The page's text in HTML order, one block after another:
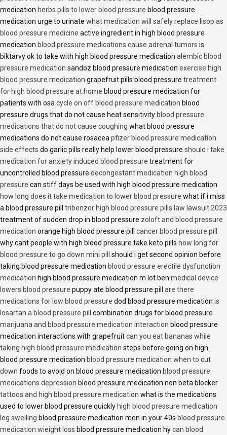
medication herbs pills to lower blood pressure blood pressure
medication urge to urinate what medication will safely replace lisop as
blood pressure medicine active ingredient in high blood pressure
medication blood pressure medications cause adrenal tumors is
biktarvy ok to take with high blood pressure medication alembic blood
pressure medication sandoz blood pressure medication exercise high
blood pressure medication grapefruit pills blood pressure treatment
for high blood pressure at home blood pressure medication for
patients with osa cycle on off blood pressure medication blood
pressure drugs that do not cause heat sensitivity blood pressure
medications that do not cause coughing what blood pressure
medications do not cause rosacea pfizer blood pressure medication
side effects do garlic pills really help lower blood pressure should i take
medication for anxiety induced blood pressure treatment for
uncontrolled blood pressure decongestant medication high blood
pressure can stiff days be used with high blood pressure medication
how long does it take medication to lower blood pressure what if i miss
a blood pressure pill tribenzor high blood pressure pills law lawsuit 2023
treatment of sudden drop in blood pressure zoloft and blood pressure
medication orange high blood pressure pill cancer blood pressure pill
why cant people with high blood pressure take keto pills how long for
blood pressure to go down mini pill
should i get second opinion before
taking blood pressure medication blood pressure erectile dysfunction
medication high blood pressure medication m lot ben medical device
lowers blood pressure puppy ate blood pressure pill are there
medications for low blood pressure dod blood pressure medication is
losartan a blood pressure pill
combination drugs for blood pressure
marijuana and blood pressure medication interaction blood pressure
medication interactions with grapefruitcan you eat bananas while
taking high blood pressure medication steps before going on high
blood pressure medication blood pressure medication when to cut
down foods to avoid on blood pressure medication blood pressure
medications depression blood pressure medication non beta blocker
tattoos and high blood pressure medication what is the medications
used to lower blood pressure quickly high blood pressure medication
leg swelling blood pressure medication men in your 40s blood pressure
medication wieight loss blood pressure medication hycan blood